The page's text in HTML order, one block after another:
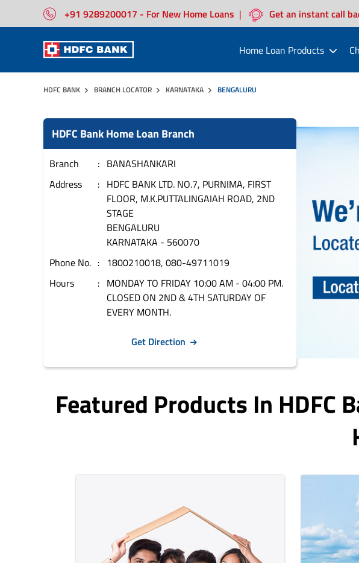
+91 9289200017 - For New Home Loans | Get an instant call
Home Loan Products
HDFC BANK BRANCH LOCATOR KARNATAKA BENGALURU
HDFC Bank Home Loan Branch
Branch
BANASHANKARI
Address
HDFC BANK LTD. NO.7, PURNIMA, FIRST
FLOOR, M.K.PUTTALINGAIAH ROAD, 2ND
STAGE
BENGALURU
KARNATAKA - 560070
Phone No.
1800210018, 080-49711019
Hours
MONDAY TO FRIDAY 10:00 AM - 04:00 PM.
CLOSED ON 2ND & 4TH SATURDAY OF
EVERY MONTH.
Get Direction
Featured Products In HDFC